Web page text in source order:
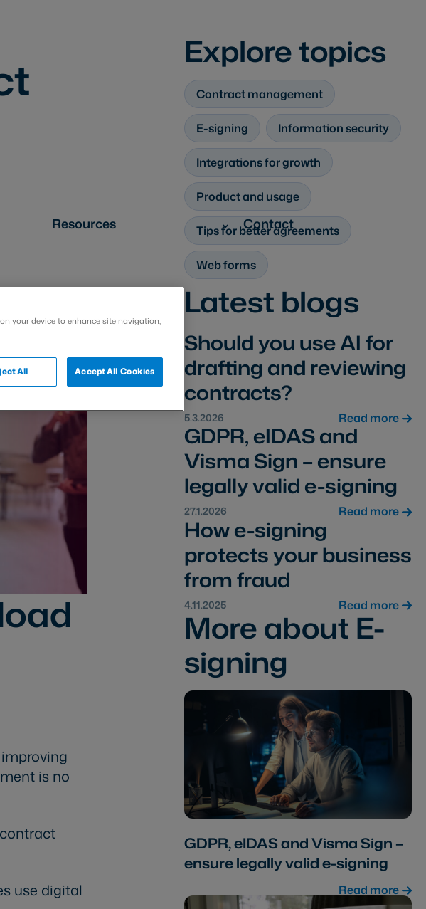
Resources Contact
is no
use digital
Explore topics
Contract management
E-signing Information security
Integrations for growth
Product and usage
Tips for better agreements
Web forms
Latest blogs
Should you use AI for
drafting and reviewing
contracts?
5.3.2026 Read more
GDPR, eIDAS and
Visma Sign – ensure
legally valid e-signing
27.1.2026 Read more
How e-signing
protects your business
from fraud
4.11.2025 Read more
More about E-
signing
GDPR, eIDAS and Visma Sign –
ensure legally valid e-signing
Read more
your device to enhance site navigation,
All Accept All Cookies